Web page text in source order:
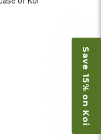
Save 15% on Koi